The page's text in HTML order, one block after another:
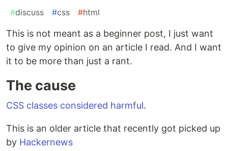
#discuss #css #html
This is not meant as a beginner post, I just want
to give my opinion on an article I read. And I want
it to be more than just a rant.
The cause
CSS classes considered harmful.
This is an older article that recently got picked up
by Hackernews